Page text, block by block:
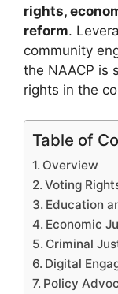
rights,
reform.
community
the NAACP is
rights in the
Table of
Overview
Voting
Education
Economic
Criminal
Digital
Policy